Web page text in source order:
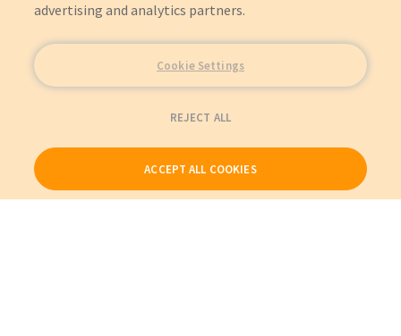
advertising and analytics partners.
Cookie Settings
REJECT ALL
ACCEPT ALL COOKIES